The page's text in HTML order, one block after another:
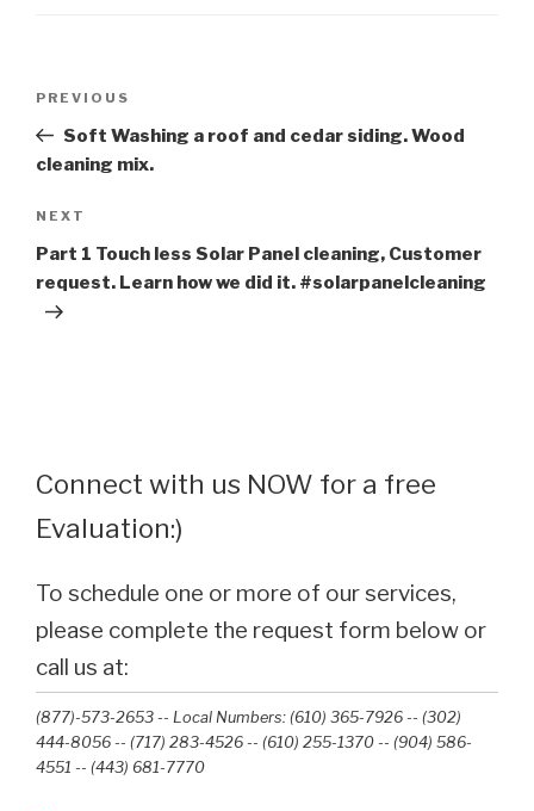
Previous
Post
PREVIOUS
Soft Washing a roof and cedar siding. Wood
cleaning mix.
Next
Post
NEXT
Part 1 Touch less Solar Panel cleaning, Customer
request. Learn how we did it. #solarpanelcleaning
Connect with us NOW for a free
Evaluation:)
To schedule one or more of our services,
please complete the request form below or
call us at:
(877)-573-2653 -- Local Numbers: (610) 365-7926 -- (302)
444-8056 -- (717) 283-4526 -- (610) 255-1370 -- (904) 586-
4551 --‭ (443) 681-7770‬